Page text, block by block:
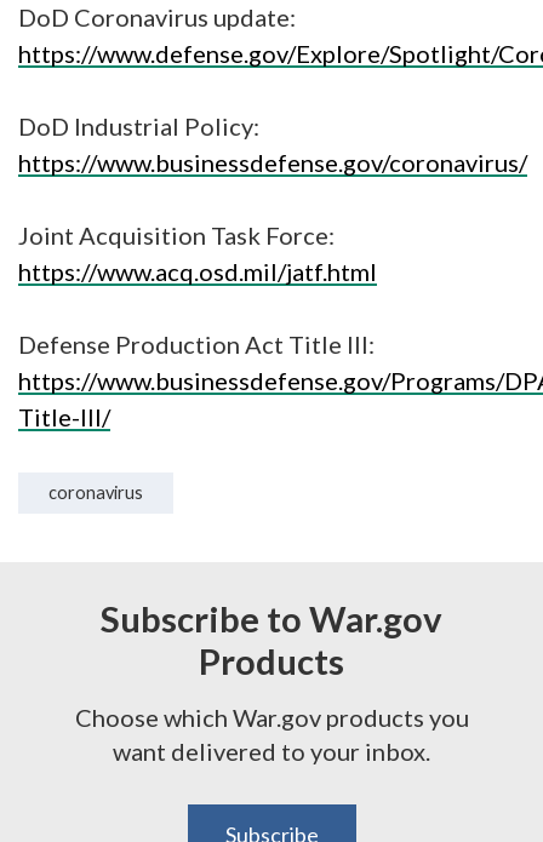
DoD Coronavirus update:
https://www.defense.gov/Explore/Spotlight/
DoD Industrial Policy:
https://www.businessdefense.gov/coronavirus/
Joint Acquisition Task Force:
https://www.acq.osd.mil/jatf.html
Defense Production Act Title III:
https://www.businessdefense.gov/Programs/
Title-III/
coronavirus
Subscribe to War.gov
Products
Choose which War.gov products you
want delivered to your inbox.
Subscribe